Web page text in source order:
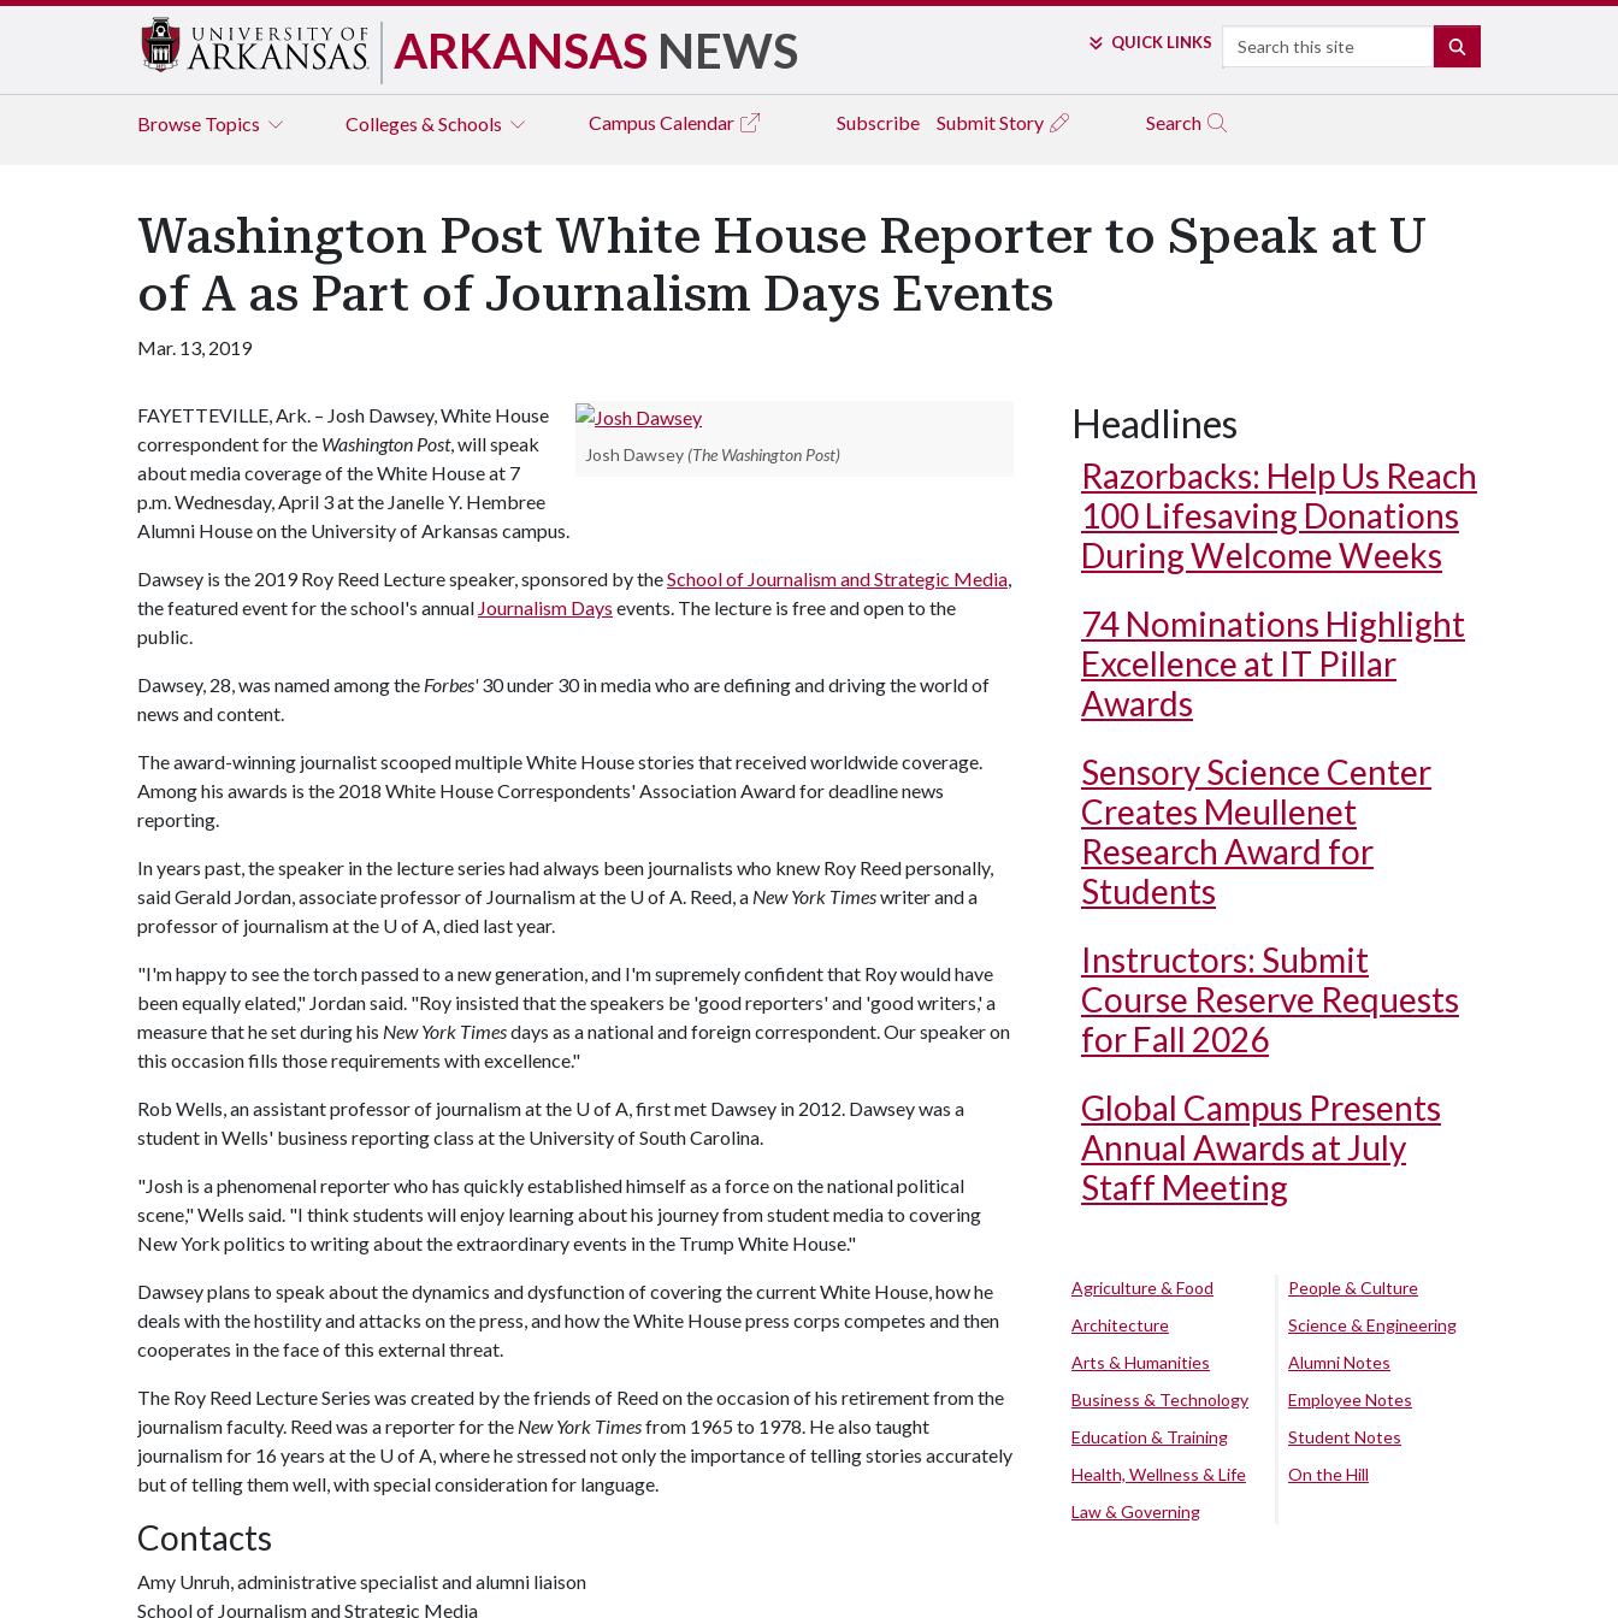
ARKANSAS NEWS QUICK LINKS Search
Browse Topics Colleges & Schools Campus Calendar Subscribe Submit Story Search
Washington Post White House Reporter to Speak at U
of A as Part of Journalism Days Events
Mar. 13, 2019
Josh Dawsey (The Washington Post)
FAYETTEVILLE, Ark. – Josh Dawsey, White House
correspondent for the Washington Post, will speak
about media coverage of the White House at 7
p.m. Wednesday, April 3 at the Janelle Y. Hembree
Alumni House on the University of Arkansas campus.
Dawsey is the 2019 Roy Reed Lecture speaker, sponsored by theSchool of Journalism and Strategic Media,
the featured event for the school's annual Journalism Days events. The lecture is free and open to the
public.
Dawsey, 28, was named among the Forbes'30 under 30 in media who are defining and driving the world of
news and content.
The award-winning journalist scooped multiple White House stories that received worldwide coverage.
Among his awards is the 2018 White House Correspondents' Association Award for deadline news
reporting.
In years past, the speaker in the lecture series had always been journalists who knew Roy Reed personally,
said Gerald Jordan, associate professor of Journalism at the U of A. Reed, a New York Timeswriter and a
professor of journalism at the U of A, died last year.
"I'm happy to see the torch passed to a new generation, and I'm supremely confident that Roy would have
been equally elated," Jordan said. "Roy insisted that the speakers be 'good reporters' and 'good writers,' a
measure that he set during his New York Timesdays as a national and foreign correspondent. Our speaker on
this occasion fills those requirements with excellence."
Rob Wells, an assistant professor of journalism at the U of A, first met Dawsey in 2012. Dawsey was a
student in Wells' business reporting class at the University of South Carolina.
"Josh is a phenomenal reporter who has quickly established himself as a force on the national political
scene," Wells said. "I think students will enjoy learning about his journey from student media to covering
New York politics to writing about the extraordinary events in the Trump White House."
Dawsey plans to speak about the dynamics and dysfunction of covering the current White House, how he
deals with the hostility and attacks on the press, and how the White House press corps competes and then
cooperates in the face of this external threat.
The Roy Reed Lecture Series was created by the friends of Reed on the occasion of his retirement from the
journalism faculty. Reed was a reporter for the New York Timesfrom 1965 to 1978. He also taught
journalism for 16 years at the U of A, where he stressed not only the importance of telling stories accurately
but of telling them well, with special consideration for language.
Contacts
Amy Unruh, administrative specialist and alumni liaison
School of Journalism and Strategic Media
Headlines
Razorbacks: Help Us Reach
100 Lifesaving Donations
During Welcome Weeks
74 Nominations Highlight
Excellence at IT Pillar
Awards
Sensory Science Center
Creates Meullenet
Research Award for
Students
Instructors: Submit
Course Reserve Requests
for Fall 2026
Global Campus Presents
Annual Awards at July
Staff Meeting
Agriculture & Food
Architecture
Arts & Humanities
Business & Technology
Education & Training
Health, Wellness & Life
Law & Governing
People & Culture
Science & Engineering
Alumni Notes
Employee Notes
Student Notes
On the Hill